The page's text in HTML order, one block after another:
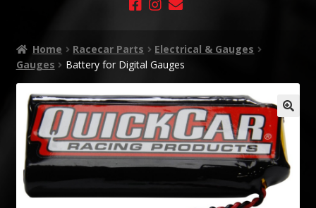
Home Racecar Parts
Electrical & Gauges
Gauges
Battery for Digital Gauges
🔍